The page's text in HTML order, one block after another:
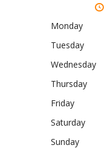
Monday
Tuesday
Wednesday
Thursday
Friday
Saturday
Sunday